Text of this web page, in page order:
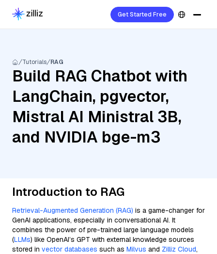
Get Started Free
Tutorials RAG
Build RAG Chatbot with
LangChain, pgvector,
Mistral AI Ministral 3B,
and NVIDIA bge-m3
Introduction to RAG
Retrieval-Augmented Generation (RAG) is a game-changer for
GenAI applications, especially in conversational AI. It
combines the power of pre-trained large language models
(LLMs) like OpenAI’s GPT with external knowledge sources
stored in vector databases such as Milvus and Zilliz Cloud,